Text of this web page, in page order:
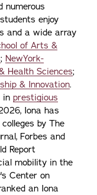
numerous
enjoy
and a wide array
of Arts &
; NewYork-
Health Sciences;
& Innovation.
in prestigious
Iona has
by The
Forbes and
Report
mobility in the
Center on
an Iona